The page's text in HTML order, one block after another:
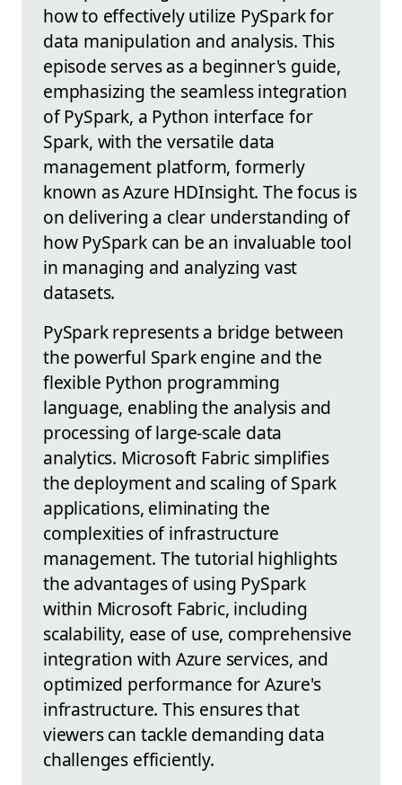
how to effectively utilize PySpark for
data manipulation and analysis. This
episode serves as a beginner's guide,
emphasizing the seamless integration
of PySpark, a Python interface for
Spark, with the versatile data
management platform, formerly
known as Azure HDInsight. The focus is
on delivering a clear understanding of
how PySpark can be an invaluable tool
in managing and analyzing vast
datasets.
PySpark represents a bridge between
the powerful Spark engine and the
flexible Python programming
language, enabling the analysis and
processing of large-scale data
analytics. Microsoft Fabric simplifies
the deployment and scaling of Spark
applications, eliminating the
complexities of infrastructure
management. The tutorial highlights
the advantages of using PySpark
within Microsoft Fabric, including
scalability, ease of use, comprehensive
integration with Azure services, and
optimized performance for Azure's
infrastructure. This ensures that
viewers can tackle demanding data
challenges efficiently.